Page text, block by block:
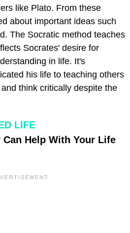
like Plato. From these
about important ideas such
The Socratic method teaches
Socrates' desire for
in life. It's
his life to teaching others
think critically despite the
LIFE
Help With Your Life